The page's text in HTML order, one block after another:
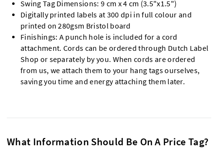
Swing Tag Dimensions: 9 cm x 4 cm (3.5"x1.5")
Digitally printed labels at 300 dpi in full colour and
printed on 280gsm Bristol board
Finishings: A punch hole is included for a cord
attachment. Cords can be ordered through Dutch Label
Shop or separately by you. When cords are ordered
from us, we attach them to your hang tags ourselves,
saving you time and energy attaching them later.
What Information Should Be On A Price Tag?